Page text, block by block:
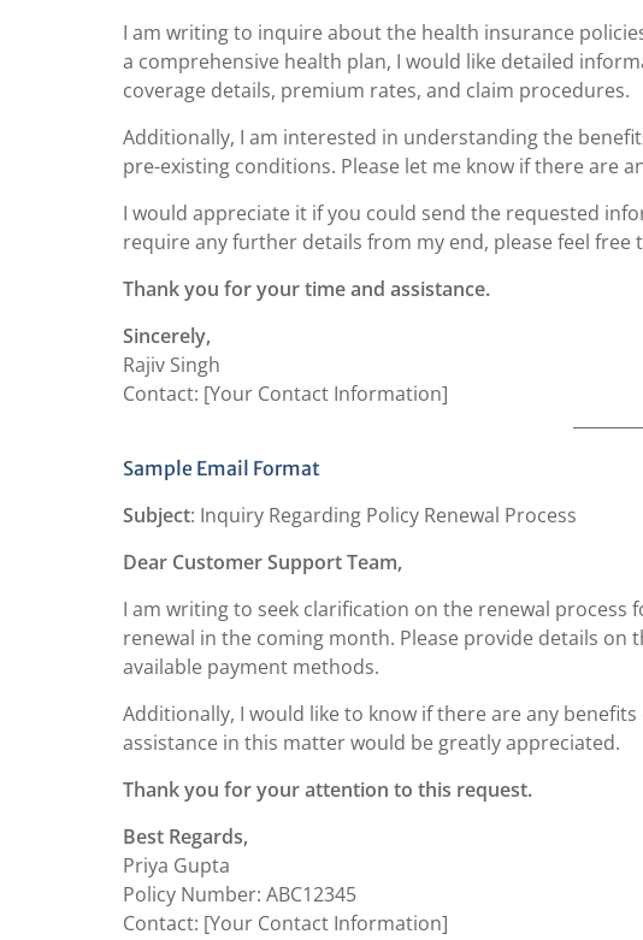
I am writing to inquire about the health insurance
a comprehensive health plan, I would like detailed
coverage details, premium rates, and claim procedures.
Additionally, I am interested in understanding the
pre-existing conditions. Please let me know if there are
I would appreciate it if you could send the requested
require any further details from my end, please feel free
Thank you for your time and assistance.
Sincerely,
Rajiv Singh
Contact: [Your Contact Information]
Sample Email Format
Subject: Inquiry Regarding Policy Renewal Process
Dear Customer Support Team,
I am writing to seek clarification on the renewal
renewal in the coming month. Please provide details
available payment methods.
Additionally, I would like to know if there are any
assistance in this matter would be greatly appreciated.
Thank you for your attention to this request.
Best Regards,
Priya Gupta
Policy Number: ABC12345
Contact: [Your Contact Information]